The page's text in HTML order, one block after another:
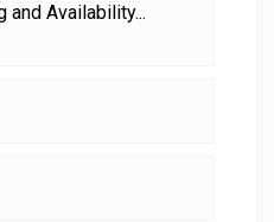
and Availability...